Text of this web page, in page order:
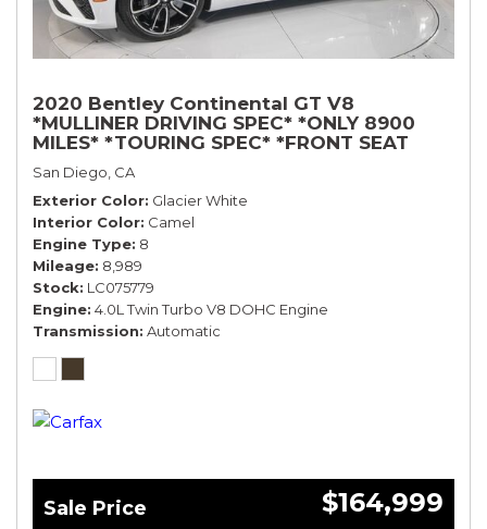
2020 Bentley Continental GT V8
*MULLINER DRIVING SPEC* *ONLY 8900
MILES* *TOURING SPEC* *FRONT SEAT
COMFORT SPEC*
San Diego, CA
Exterior Color Glacier White
Interior Color Camel
Engine Type 8
Mileage 8,989
Stock LC075779
Engine 4.0L Twin Turbo V8 DOHC Engine
Transmission Automatic
Sale Price $164,999